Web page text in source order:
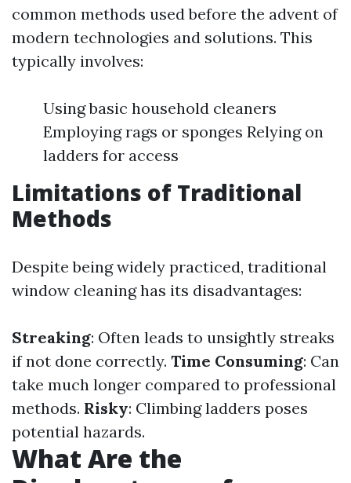
common methods used before the advent of
modern technologies and solutions. This
typically involves:
Using basic household cleaners
Employing rags or sponges Relying on
ladders for access
Limitations of Traditional
Methods
Despite being widely practiced, traditional
window cleaning has its disadvantages:
Streaking: Often leads to unsightly streaks
if not done correctly. Time Consuming: Can
take much longer compared to professional
methods. Risky: Climbing ladders poses
potential hazards.
What Are the